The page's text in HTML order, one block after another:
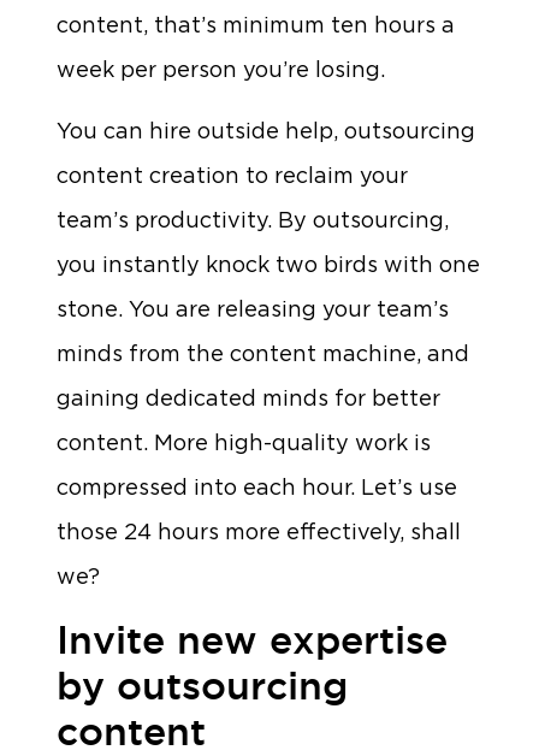
content, that’s minimum ten hours a
week per person you’re losing.
You can hire outside help, outsourcing
content creation to reclaim your
team’s productivity. By outsourcing,
you instantly knock two birds with one
stone. You are releasing your team’s
minds from the content machine, and
gaining dedicated minds for better
content. More high-quality work is
compressed into each hour. Let’s use
those 24 hours more effectively, shall
we?
Invite new expertise
by outsourcing
content